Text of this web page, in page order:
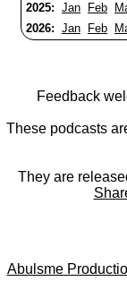
2025: Jan Feb
2026: Jan Feb
Feedback
These podcasts
They are
Abulsme